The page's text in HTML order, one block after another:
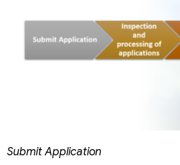
Submit Application